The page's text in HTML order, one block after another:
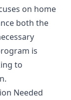
on home
both the
is
to
Needed